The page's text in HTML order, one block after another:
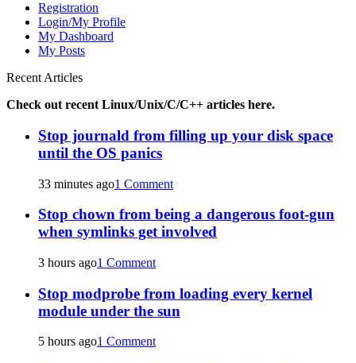
Registration
Login/My Profile
My Dashboard
My Posts
Recent Articles
Check out recent Linux/Unix/C/C++ articles here.
Stop journald from filling up your disk space
until the OS panics
33 minutes ago1 Comment
Stop chown from being a dangerous foot-gun
when symlinks get involved
3 hours ago1 Comment
Stop modprobe from loading every kernel
module under the sun
5 hours ago1 Comment